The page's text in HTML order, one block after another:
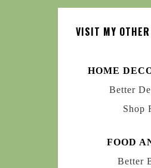
VISIT MY OTHER
HOME
Better
Shop
FOOD
Better